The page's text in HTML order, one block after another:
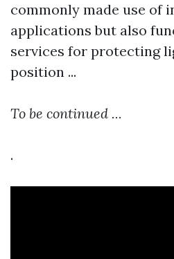
commonly made use of
applications but also
services for protecting
position ...
To be continued ...
.